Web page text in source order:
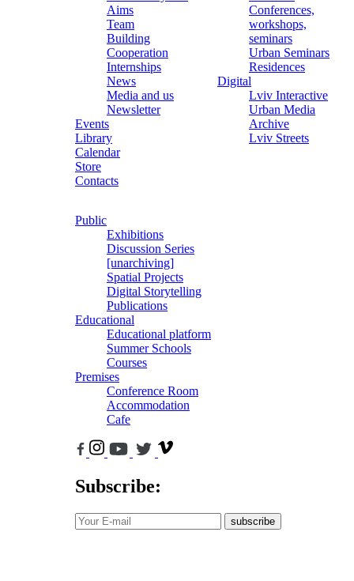
Aims
Team
Building
Cooperation
Internships
News
Media and us
Newsletter
Events
Library
Calendar
Store
Contacts
Conferences,
workshops,
seminars
Urban Seminars
Residences
Digital
Lviv Interactive
Urban Media
Archive
Lviv Streets
Public
Exhibitions
Discussion Series
[unarchiving]
Spatial Projects
Digital Storytelling
Publications
Educational
Educational platform
Summer Schools
Courses
Premises
Conference Room
Accommodation
Cafe
Subscribe:
subscribe